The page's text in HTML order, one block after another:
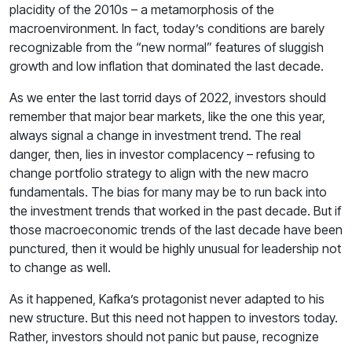
placidity of the 2010s – a metamorphosis of the
macroenvironment. In fact, today’s conditions are barely
recognizable from the “new normal” features of sluggish
growth and low inflation that dominated the last decade.
As we enter the last torrid days of 2022, investors should
remember that major bear markets, like the one this year,
always signal a change in investment trend. The real
danger, then, lies in investor complacency – refusing to
change portfolio strategy to align with the new macro
fundamentals. The bias for many may be to run back into
the investment trends that worked in the past decade. But if
those macroeconomic trends of the last decade have been
punctured, then it would be highly unusual for leadership not
to change as well.
As it happened, Kafka’s protagonist never adapted to his
new structure. But this need not happen to investors today.
Rather, investors should not panic but pause, recognize